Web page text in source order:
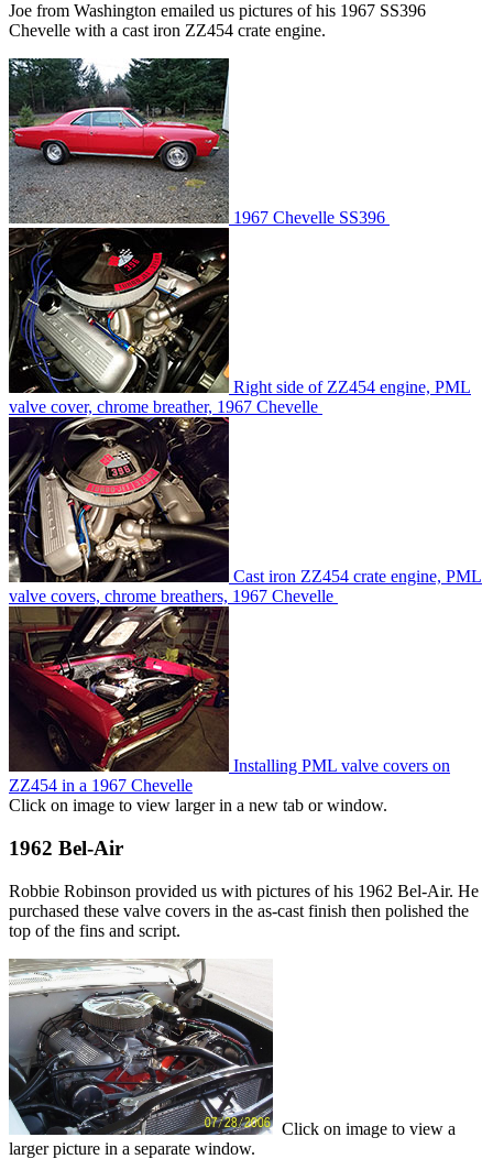
Joe from Washington emailed us pictures of his 1967 SS396
Chevelle with a cast iron ZZ454 crate engine.
1967 Chevelle SS396
Right side of ZZ454 engine, PML
valve cover, chrome breather, 1967 Chevelle
Cast iron ZZ454 crate engine, PML
valve covers, chrome breathers, 1967 Chevelle
Installing PML valve covers on
ZZ454 in a 1967 Chevelle
Click on image to view larger in a new tab or window.
1962 Bel-Air
Robbie Robinson provided us with pictures of his 1962 Bel-Air. He
purchased these valve covers in the as-cast finish then polished the
top of the fins and script.
Click on image to view a
larger picture in a separate window.